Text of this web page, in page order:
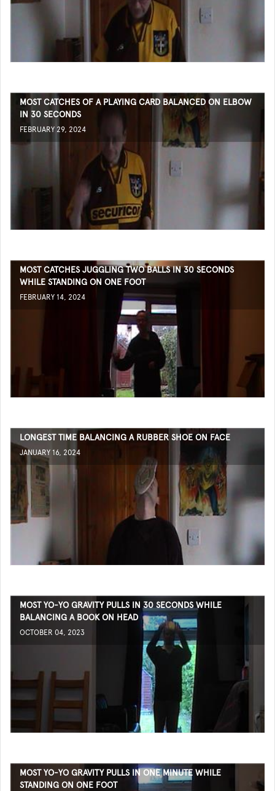
MOST CATCHES OF A PLAYING CARD BALANCED ON ELBOW
IN 30 SECONDS
FEBRUARY 29, 2024
MOST CATCHES JUGGLING TWO BALLS IN 30 SECONDS
WHILE STANDING ON ONE FOOT
FEBRUARY 14, 2024
LONGEST TIME BALANCING A RUBBER SHOE ON FACE
JANUARY 16, 2024
MOST YO-YO GRAVITY PULLS IN 30 SECONDS WHILE
BALANCING A BOOK ON HEAD
OCTOBER 04, 2023
MOST YO-YO GRAVITY PULLS IN ONE MINUTE WHILE
STANDING ON ONE FOOT